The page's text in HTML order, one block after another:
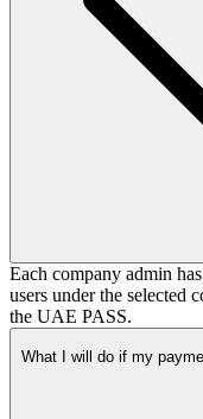
Each company admin
users under the selected
the UAE PASS.
What I will do if my